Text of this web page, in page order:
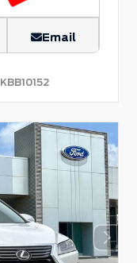
Email
KBB10152